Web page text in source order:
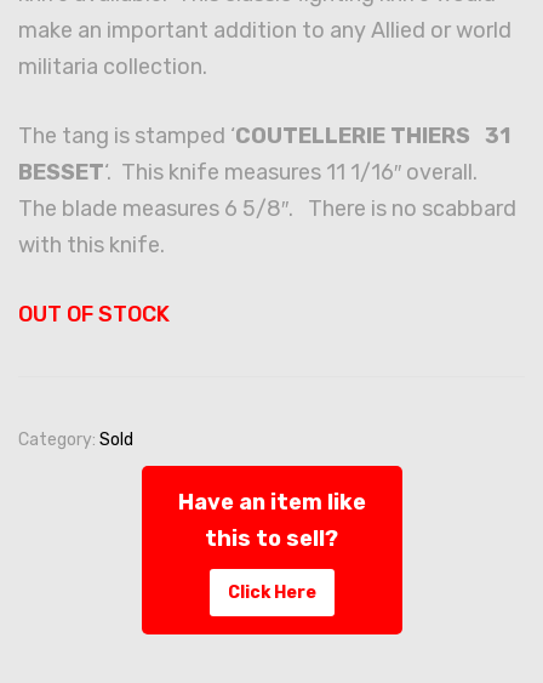
make an important addition to any Allied or world
militaria collection.
The tang is stamped ‘COUTELLERIE THIERS 31
BESSET‘. This knife measures 11 1/16″ overall.
The blade measures 6 5/8″. There is no scabbard
with this knife.
OUT OF STOCK
Category: Sold
Have an item like
this to sell?
Click Here